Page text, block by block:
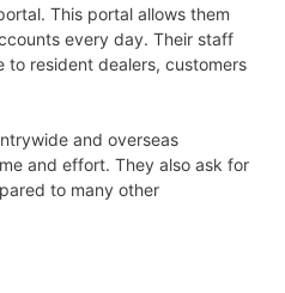
This portal allows them
every day. Their staff
to resident dealers, customers
and overseas
and effort. They also ask for
to many other